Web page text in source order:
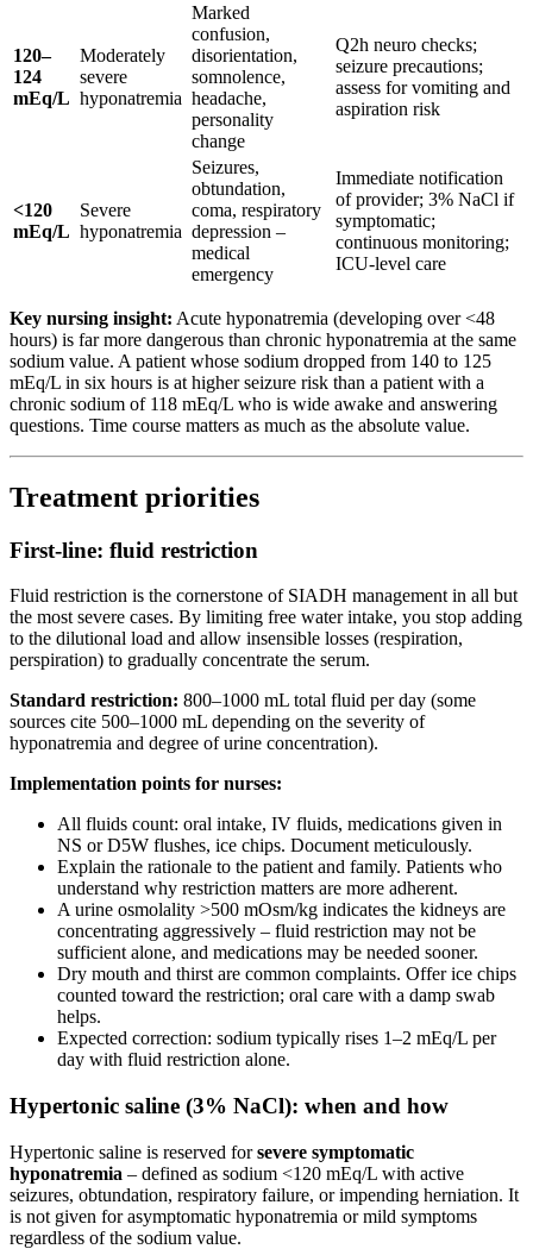
120–
124
mEq/L
Moderately
severe
hyponatremia
Marked
confusion,
disorientation,
somnolence,
headache,
personality
change
Q2h neuro checks;
seizure precautions;
assess for vomiting and
aspiration risk
<120
mEq/L
Severe
hyponatremia
Seizures,
obtundation,
coma, respiratory
depression –
medical
emergency
Immediate notification
of provider; 3% NaCl if
symptomatic;
continuous monitoring;
ICU-level care
Key nursing insight: Acute hyponatremia (developing over <48
hours) is far more dangerous than chronic hyponatremia at the same
sodium value. A patient whose sodium dropped from 140 to 125
mEq/L in six hours is at higher seizure risk than a patient with a
chronic sodium of 118 mEq/L who is wide awake and answering
questions. Time course matters as much as the absolute value.
Treatment priorities
First-line: fluid restriction
Fluid restriction is the cornerstone of SIADH management in all but
the most severe cases. By limiting free water intake, you stop adding
to the dilutional load and allow insensible losses (respiration,
perspiration) to gradually concentrate the serum.
Standard restriction: 800–1000 mL total fluid per day (some
sources cite 500–1000 mL depending on the severity of
hyponatremia and degree of urine concentration).
Implementation points for nurses:
All fluids count: oral intake, IV fluids, medications given in
NS or D5W flushes, ice chips. Document meticulously.
Explain the rationale to the patient and family. Patients who
understand why restriction matters are more adherent.
A urine osmolality >500 mOsm/kg indicates the kidneys are
concentrating aggressively – fluid restriction may not be
sufficient alone, and medications may be needed sooner.
Dry mouth and thirst are common complaints. Offer ice chips
counted toward the restriction; oral care with a damp swab
helps.
Expected correction: sodium typically rises 1–2 mEq/L per
day with fluid restriction alone.
Hypertonic saline (3% NaCl): when and how
Hypertonic saline is reserved forsevere symptomatic
hyponatremia – defined as sodium <120 mEq/L with active
seizures, obtundation, respiratory failure, or impending herniation. It
is not given for asymptomatic hyponatremia or mild symptoms
regardless of the sodium value.